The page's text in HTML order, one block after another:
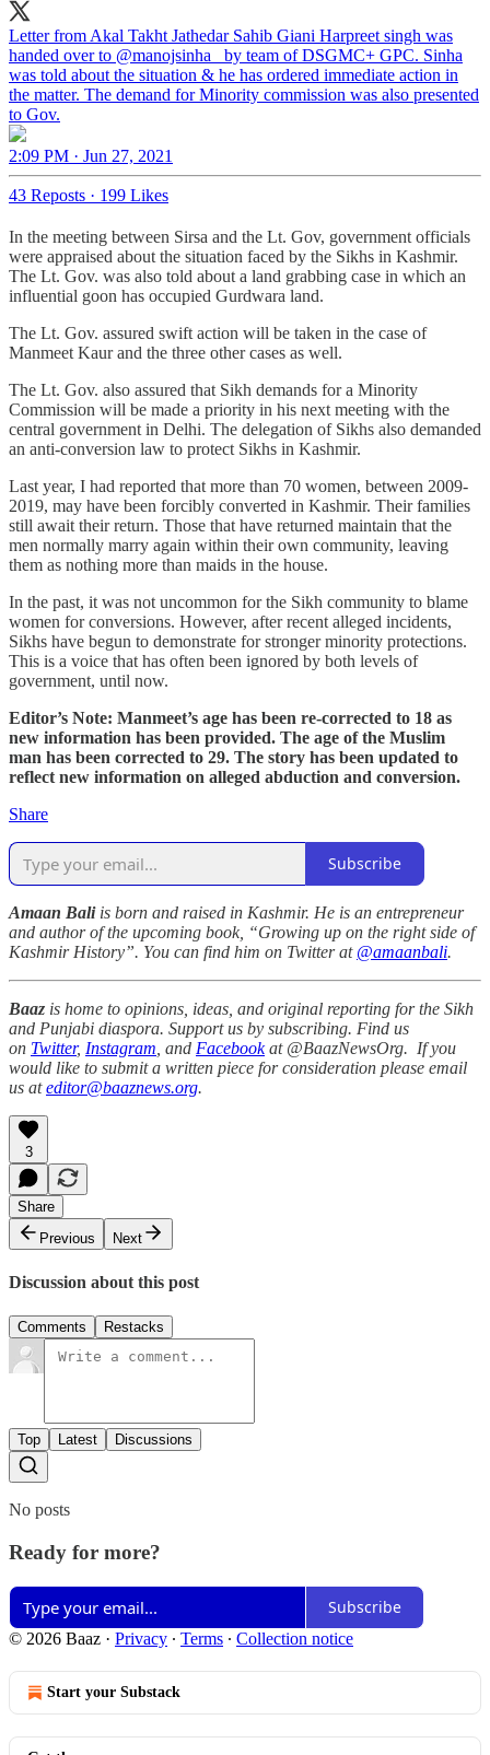
Letter from Akal Takht Jathedar Sahib Giani Harpreet singh was
handed over to @manojsinha_
by team of DSGMC+ GPC. Sinha
was told about the situation & he has ordered immediate action in
the matter. The demand for Minority commission was also presented
to Gov.
2:09 PM · Jun 27, 2021
43 Reposts · 199 Likes
In the meeting between Sirsa and the Lt. Gov, government officials
were appraised about the situation faced by the Sikhs in Kashmir.
The Lt. Gov. was also told about a land grabbing case in which an
influential goon has occupied Gurdwara land.
The Lt. Gov. assured swift action will be taken in the case of
Manmeet Kaur and the three other cases as well.
The Lt. Gov. also assured that Sikh demands for a Minority
Commission will be made a priority in his next meeting with the
central government in Delhi. The delegation of Sikhs also demanded
an anti-conversion law to protect Sikhs in Kashmir.
Last year, I had reported that more than 70 women, between 2009-
2019, may have been forcibly converted in Kashmir. Their families
still await their return. Those that have returned maintain that the
men normally marry again within their own community, leaving
them as nothing more than maids in the house.
In the past, it was not uncommon for the Sikh community to blame
women for conversions. However, after recent alleged incidents,
Sikhs have begun to demonstrate for stronger minority protections.
This is a voice that has often been ignored by both levels of
government, until now.
Editor’s Note: Manmeet’s age has been re-corrected to 18 as
new information has been provided. The age of the Muslim
man has been corrected to 29. The story has been updated to
reflect new information on alleged abduction and conversion.
Share
Subscribe
Amaan Bali is born and raised in Kashmir. He is an entrepreneur
and author of the upcoming book, “Growing up on the right side of
Kashmir History”. You can find him on Twitter at @amaanbali.
Baaz is home to opinions, ideas, and original reporting for the Sikh
and Punjabi diaspora. Support us by subscribing. Find us
on Twitter, Instagram , and Facebookat @BaazNewsOrg. If you
would like to submit a written piece for consideration please email
us ateditor@baaznews.org.
3
Share
Previous
Next
Discussion about this post
Comments Restacks
Top Latest Discussions
No posts
Ready for more?
Subscribe
© 2026 Baaz · Privacy ∙ Terms ∙ Collection notice
Start your Substack